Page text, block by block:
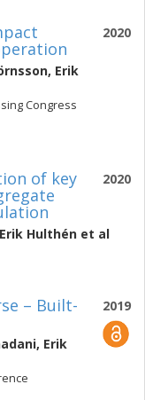
2020
, Erik
Congress
2020
of key
Erik Hulthén et al
2019
– Built-
, Erik